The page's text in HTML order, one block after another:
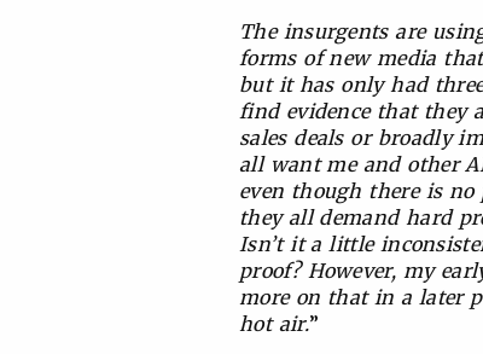
The insurgents are
forms of new media
but it has only had
find evidence that they
sales deals or broadly
all want me and other
even though there is
they all demand hard
Isn’t it a little
proof? However, my
more on that in a later
hot air.”